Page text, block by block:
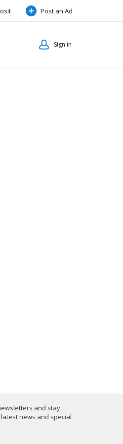
Post an Ad
Sign in
and stay
news and special